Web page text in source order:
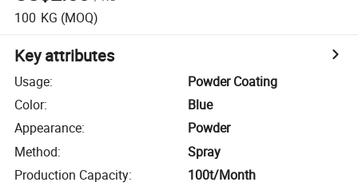
100 KG (MOQ)
Key attributes
Usage:
Powder Coating
Color:
Blue
Appearance:
Powder
Method:
Spray
Production Capacity: 100t/Month